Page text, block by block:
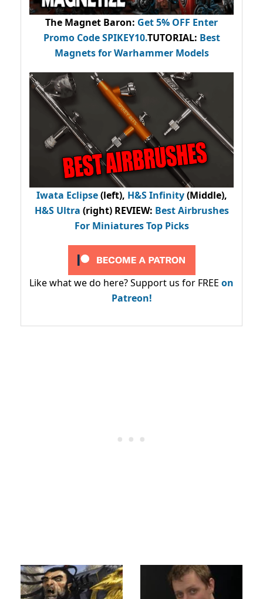
The Magnet Baron: Get 5% OFF Enter
Promo CodeSPIKEY10.TUTORIAL: Best
Magnets for Warhammer Models
Iwata Eclipse(left), H&S Infinity(Middle),
H&S Ultra (right) REVIEW: Best Airbrushes
For Miniatures Top Picks
Like what we do here? Support us for FREE on
Patreon!